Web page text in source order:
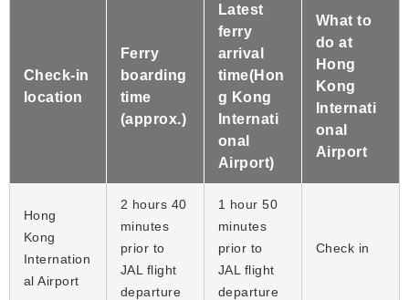
Check-in
location
Ferry
boarding
time
(approx.)
Latest
ferry
arrival
time(Hon
g Kong
Internati
onal
Airport)
What to
do at
Hong
Kong
Internati
onal
Airport
Hong
Kong
Internation
al Airport
2 hours 40
minutes
prior to
JAL flight
departure
1 hour 50
minutes
prior to
JAL flight
departure
Check in